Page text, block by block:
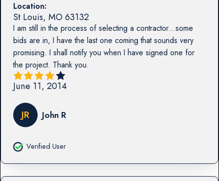
Location:
St Louis, MO63132
I am still in the process of selecting a contractor...some
bids are in, I have the last one coming that sounds very
promising. I shall notify you when I have signed one for
the project. Thank you.
June 11, 2014
JR John R
Verified User